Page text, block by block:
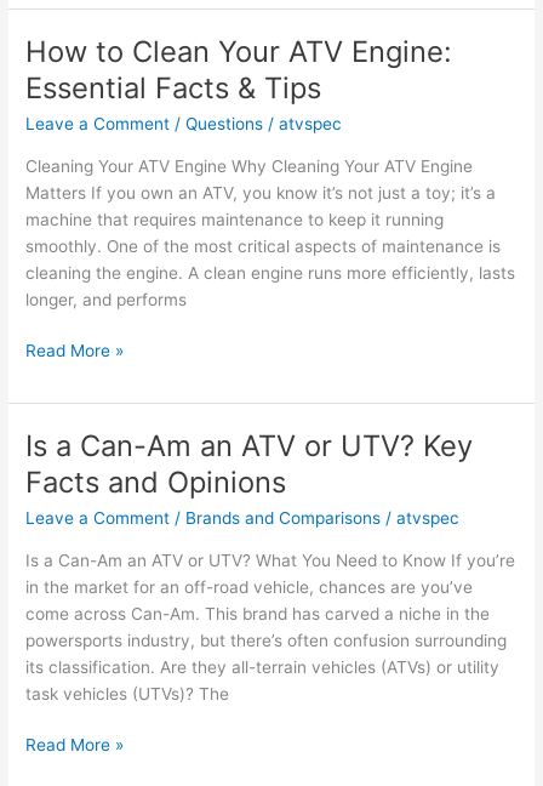
Can-
Am
an
ATV?
Facts
Owner
Opinions
How to Clean Your ATV Engine:
Essential Facts & Tips
Leave a Comment /Questions /atvspec
Cleaning Your ATV Engine Why Cleaning Your ATV Engine
Matters If you own an ATV, you know it’s not just a toy; it’s a
machine that requires maintenance to keep it running
smoothly. One of the most critical aspects of maintenance is
cleaning the engine. A clean engine runs more efficiently, lasts
longer, and performs
How
Clean
ATV
Engine:
Essential
&
Tips
Read More »
Is a Can-Am an ATV or UTV? Key
Facts and Opinions
Leave a Comment / Brands and Comparisons /atvspec
Is a Can-Am an ATV or UTV? What You Need to Know If you’re
in the market for an off-road vehicle, chances are you’ve
come across Can-Am. This brand has carved a niche in the
powersports industry, but there’s often confusion surrounding
its classification. Are they all-terrain vehicles (ATVs) or utility
task vehicles (UTVs)? The
Is
Read More »